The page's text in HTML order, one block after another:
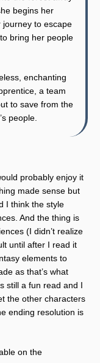
begins her
journey to escape
bring her people
enchanting
a team
to save from the
people.
probably enjoy it
made sense but
I think the style
And the thing is
(I didn’t realize
until after I read it
elements to
as that’s what
still a fun read and I
the other characters
ending resolution is
on the